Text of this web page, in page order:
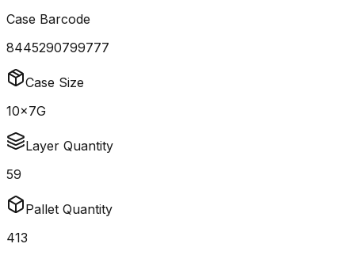
Case Barcode
8445290799777
Case Size
10x7G
Layer Quantity
59
Pallet Quantity
413